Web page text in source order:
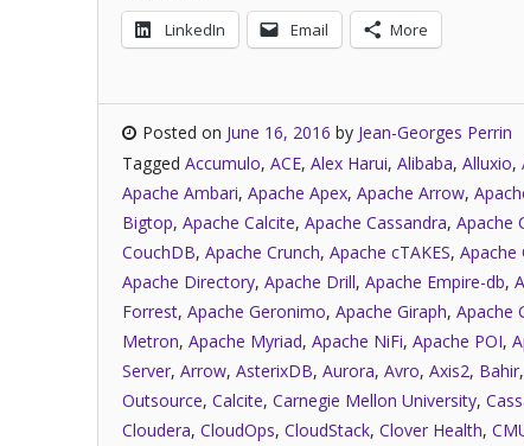
LinkedIn Email More
Posted on June 16, 2016 by Jean-Georges Perrin
Tagged Accumulo, ACE, Alex Harui, Alibaba, Alluxio,
Apache Ambari, Apache Apex, Apache Arrow,
Bigtop, Apache Calcite, Apache Cassandra, Apache
CouchDB, Apache Crunch, Apache cTAKES, Apache
Apache Directory, Apache Drill, Apache Empire-db,
Forrest, Apache Geronimo, Apache Giraph, Apache
Metron, Apache Myriad, Apache NiFi, Apache POI,
Server, Arrow, AsterixDB, Aurora, Avro, Axis2, Bahir,
Outsource, Calcite, Carnegie Mellon University,
Cloudera, CloudOps, CloudStack, Clover Health,